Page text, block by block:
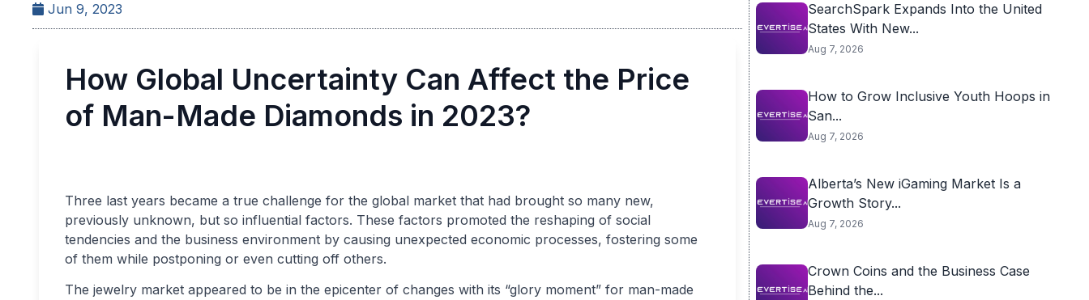
Jun 9, 2023
How Global Uncertainty Can Affect the Price
of Man-Made Diamonds in 2023?
Three last years became a true challenge for the global market that had brought so many new,
previously unknown, but so influential factors. These factors promoted the reshaping of social
tendencies and the business environment by causing unexpected economic processes, fostering some
of them while postponing or even cutting off others.
The jewelry market appeared to be in the epicenter of changes with its “glory moment” for man-made
SearchSpark Expands Into the United
States With New...
Aug 7, 2026
How to Grow Inclusive Youth Hoops in
San...
Aug 7, 2026
Alberta’s New iGaming Market Is a
Growth Story...
Aug 7, 2026
Crown Coins and the Business Case
Behind the...